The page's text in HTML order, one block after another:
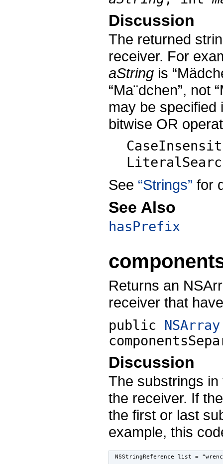
Discussion
The returned
receiver. For
aString is
“Ma¨dchen”, not
may be
bitwise OR
See “Strings” for
See Also
hasPrefix
Returns an
receiver that
public NSArray
Discussion
The substrings
the receiver. If
the first or last
example, this
NSStringReference list =